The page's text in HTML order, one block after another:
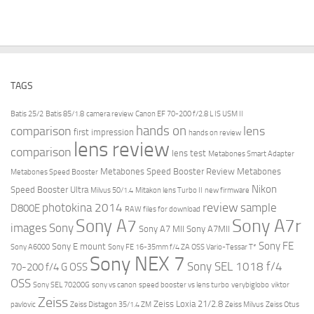
TAGS
Batis 25/2 Batis 85/1.8 camera review Canon EF 70-200 f/2.8 L IS USM II
comparison first impression hands on hands on review lens
comparison lens review lens test Metabones Smart Adapter
Metabones Speed Booster Metabones Speed Booster Review Metabones
Speed Booster Ultra Milvus 50/1.4 Mitakon lens Turbo II new firmware Nikon
D800E photokina 2014 RAW files for download review sample
images Sony Sony A7 Sony A7 MII Sony A7MII Sony A7r
Sony A6000 Sony E mount Sony FE 16-35mm f/4 ZA OSS Vario-Tessar T* Sony FE
70-200 f/4 G OSS Sony NEX 7 Sony SEL 1018 f/4
OSS Sony SEL 70200G sony vs canon speed booster vs lens turbo verybiglobo viktor
pavlovic Zeiss Zeiss Distagon 35/1.4 ZM Zeiss Loxia 21/2.8 Zeiss Milvus Zeiss Otus